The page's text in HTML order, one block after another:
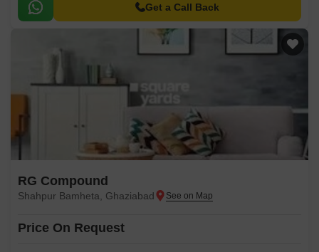
this project offers seamless connectivity to the rest of the city.
Get a Call Back
RG Compound
Shahpur Bamheta, Ghaziabad
Price On Request